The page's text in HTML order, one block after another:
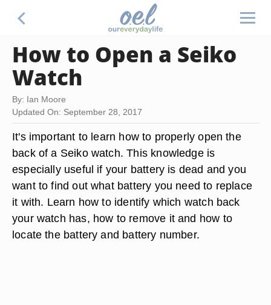
How to Open a Seiko
Watch
By: Ian Moore
Updated On: September 28, 2017
It's important to learn how to properly open the
back of a Seiko watch. This knowledge is
especially useful if your battery is dead and you
want to find out what battery you need to replace
it with. Learn how to identify which watch back
your watch has, how to remove it and how to
locate the battery and battery number.